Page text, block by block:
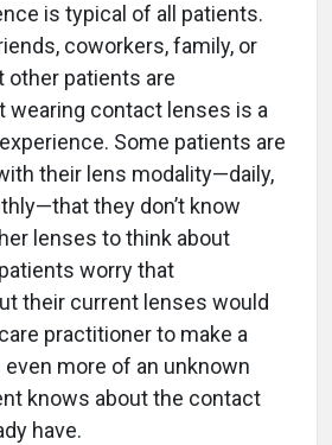
is typical of all patients.
coworkers, family, or
other patients are
wearing contact lenses is a
Some patients are
their lens modality—daily,
they don’t know
lenses to think about
worry that
their current lenses would
practitioner to make a
more of an unknown
knows about the contact
have.